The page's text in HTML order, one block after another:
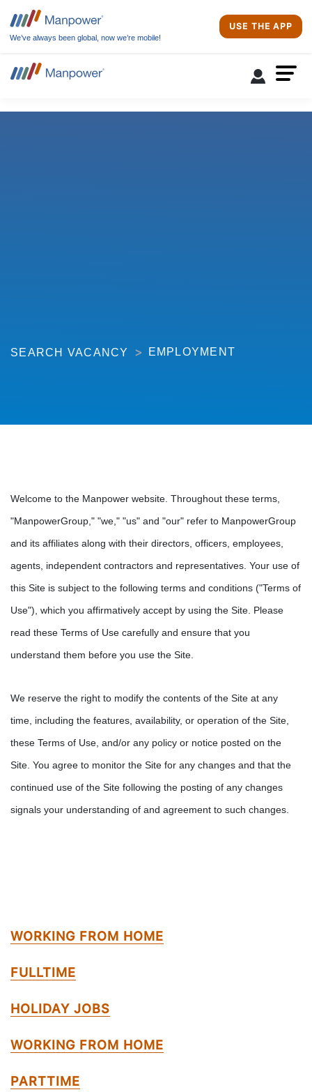
We’ve always been global, now we’re mobile!
USE THE APP
SEARCH VACANCY EMPLOYMENT
Welcome to the Manpower website. Throughout these terms,
"ManpowerGroup," "we," "us" and "our" refer to ManpowerGroup
and its affiliates along with their directors, officers, employees,
agents, independent contractors and representatives. Your use of
this Site is subject to the following terms and conditions ("Terms of
Use"), which you affirmatively accept by using the Site. Please
read these Terms of Use carefully and ensure that you
understand them before you use the Site.
We reserve the right to modify the contents of the Site at any
time, including the features, availability, or operation of the Site,
these Terms of Use, and/or any policy or notice posted on the
Site. You agree to monitor the Site for any changes and that the
continued use of the Site following the posting of any changes
signals your understanding of and agreement to such changes.
WORKING FROM HOME
FULLTIME
HOLIDAY JOBS
WORKING FROM HOME
PARTTIME